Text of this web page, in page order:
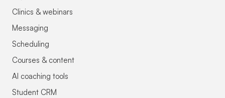
Clinics & webinars
Messaging
Scheduling
Courses & content
AI coaching tools
Student CRM